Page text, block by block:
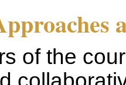
of the